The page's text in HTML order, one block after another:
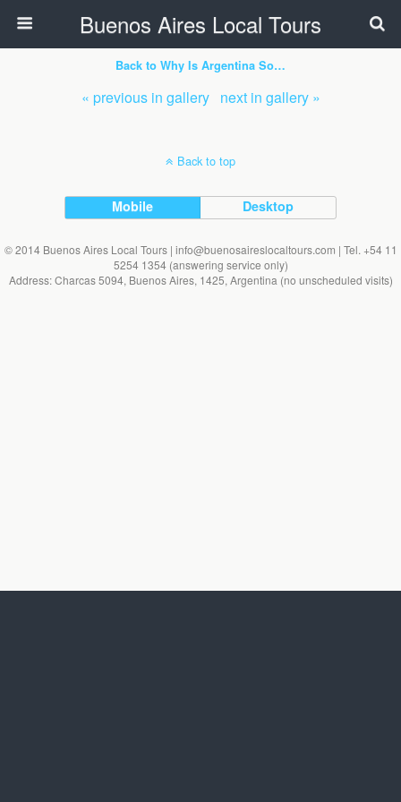
Buenos Aires Local Tours
Back to Why Is Argentina So…
« previous in gallery next in gallery »
Back to top
Mobile Desktop
© 2014 Buenos Aires Local Tours | info@buenosaireslocaltours.com | Tel. +54 11
5254 1354 (answering service only)
Address: Charcas 5094, Buenos Aires, 1425, Argentina (no unscheduled visits)